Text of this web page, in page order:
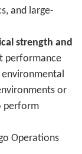
and large-
strength and
performance
environmental
or
perform